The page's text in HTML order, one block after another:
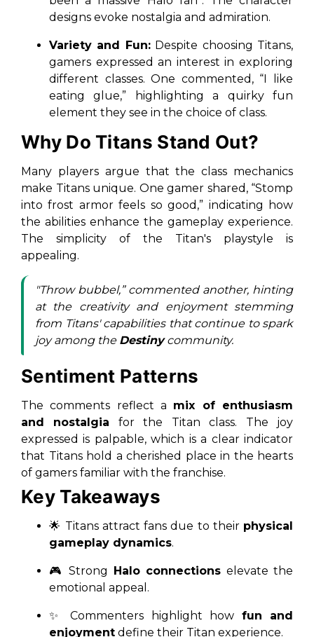
designs evoke nostalgia and admiration.
Variety and Fun:Despite choosing Titans,
gamers expressed an interest in exploring
different classes. One commented, “I like
eating glue,” highlighting a quirky fun
element they see in the choice of class.
Why Do Titans Stand Out?
Many players argue that the class mechanics
make Titans unique. One gamer shared, “Stomp
into frost armor feels so good,” indicating how
the abilities enhance the gameplay experience.
The simplicity of the Titan's playstyle is
appealing.
"Throw bubbel,” commented another, hinting
at the creativity and enjoyment stemming
from Titans' capabilities that continue to spark
joy among the Destinycommunity.
Sentiment Patterns
The comments reflect a mix of enthusiasm
and nostalgia for the Titan class. The joy
expressed is palpable, which is a clear indicator
that Titans hold a cherished place in the hearts
of gamers familiar with the franchise.
Key Takeaways
🌟 Titans attract fans due to their physical
gameplay dynamics.
🎮 Strong Halo connections elevate the
emotional appeal.
✨ Commenters highlight how fun and
enjoyment define their Titan experience.